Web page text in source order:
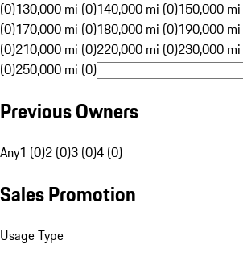
(0)130,000 mi (0)140,000 mi (0)150,000
(0)170,000 mi (0)180,000 mi (0)190,000
(0)210,000 mi (0)220,000 mi (0)230,000
(0)250,000 mi (0)
Previous Owners
Any1 (0)2 (0)3 (0)4 (0)
Sales Promotion
Usage Type